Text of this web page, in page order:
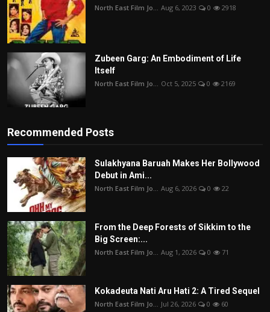
North East Film Jo... Aug 6, 2023 0 2918
Zubeen Garg: An Embodiment of Life
Itself
North East Film Jo... Oct 5, 2025 0 2169
Recommended Posts
Sulakhyana Baruah Makes Her Bollywood
Debut in Ami...
North East Film Jo... Aug 6, 2026 0 22
From the Deep Forests of Sikkim to the
Big Screen:...
North East Film Jo... Aug 1, 2026 0 71
Kokadeuta Nati Aru Hati 2: A Tired Sequel
North East Film Jo... Jul 26, 2026 0 60